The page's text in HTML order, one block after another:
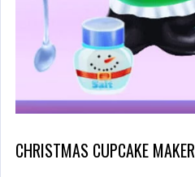
CHRISTMAS CUPCAKE MAKER